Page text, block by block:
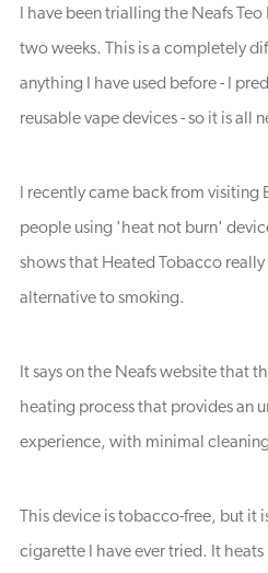
I have been trialling the Neafs
two weeks. This is a completely
anything I have used before - I
reusable vape devices - so it is all
I recently came back from visiting
people using 'heat not burn'
shows that Heated Tobacco
alternative to smoking.
It says on the Neafs website that
heating process that provides an
experience, with minimal
This device is tobacco-free, but it
cigarette I have ever tried. It